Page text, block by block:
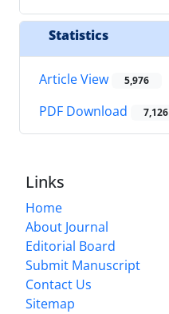
Statistics
Article View 5,976
PDF Download 7,126
Links
Home
About Journal
Editorial Board
Submit Manuscript
Contact Us
Sitemap